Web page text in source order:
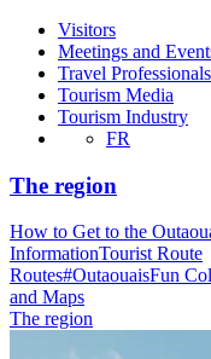
Visitors
Meetings and
Travel Professionals
Tourism Media
Tourism Industry
FR
The region
How to Get to the
InformationTourist Route
Routes#OutaouaisFun
and Maps
The region